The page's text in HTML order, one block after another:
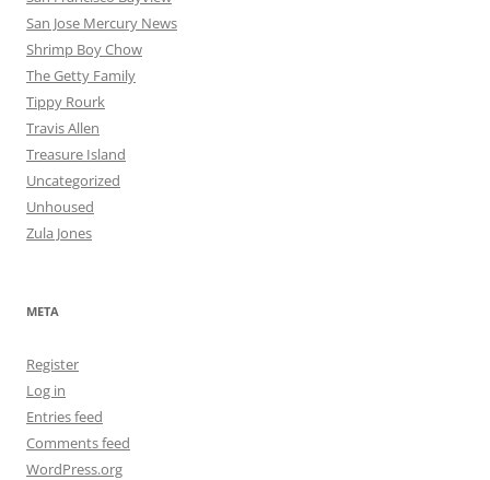
San Jose Mercury News
Shrimp Boy Chow
The Getty Family
Tippy Rourk
Travis Allen
Treasure Island
Uncategorized
Unhoused
Zula Jones
META
Register
Log in
Entries feed
Comments feed
WordPress.org